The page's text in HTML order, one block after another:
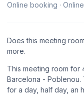
Online booking ·
Does this meeting
more.
This meeting room for
Barcelona - Poblenou.
for a day, half day, an